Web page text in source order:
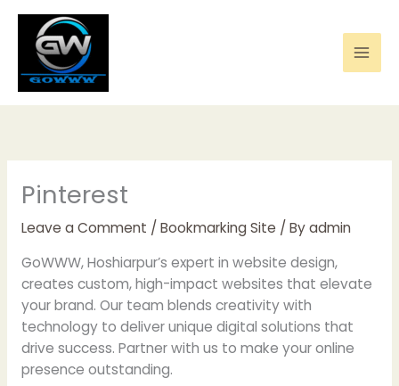
content
Pinterest
Leave a Comment / Bookmarking Site / Byadmin
GoWWW, Hoshiarpur’s expert in website design,
creates custom, high-impact websites that elevate
your brand. Our team blends creativity with
technology to deliver unique digital solutions that
drive success. Partner with us to make your online
presence outstanding.